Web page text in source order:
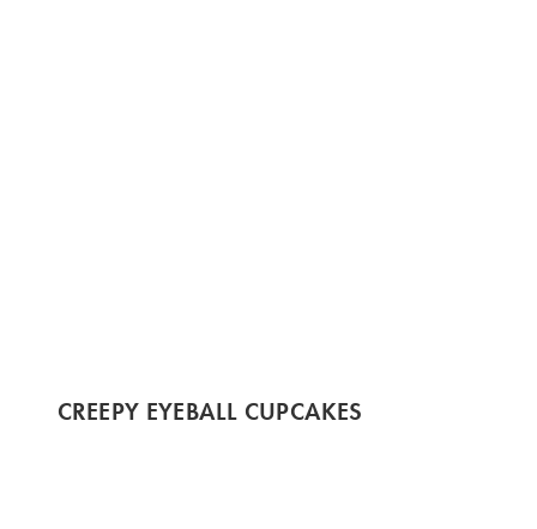
CREEPY EYEBALL CUPCAKES